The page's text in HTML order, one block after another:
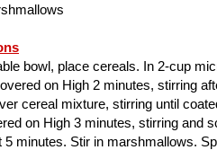
bowl, place cereals. In 2-cup
on High 2 minutes, stirring
cereal mixture, stirring until
on High 3 minutes, stirring and
5 minutes. Stir in marshmallows.